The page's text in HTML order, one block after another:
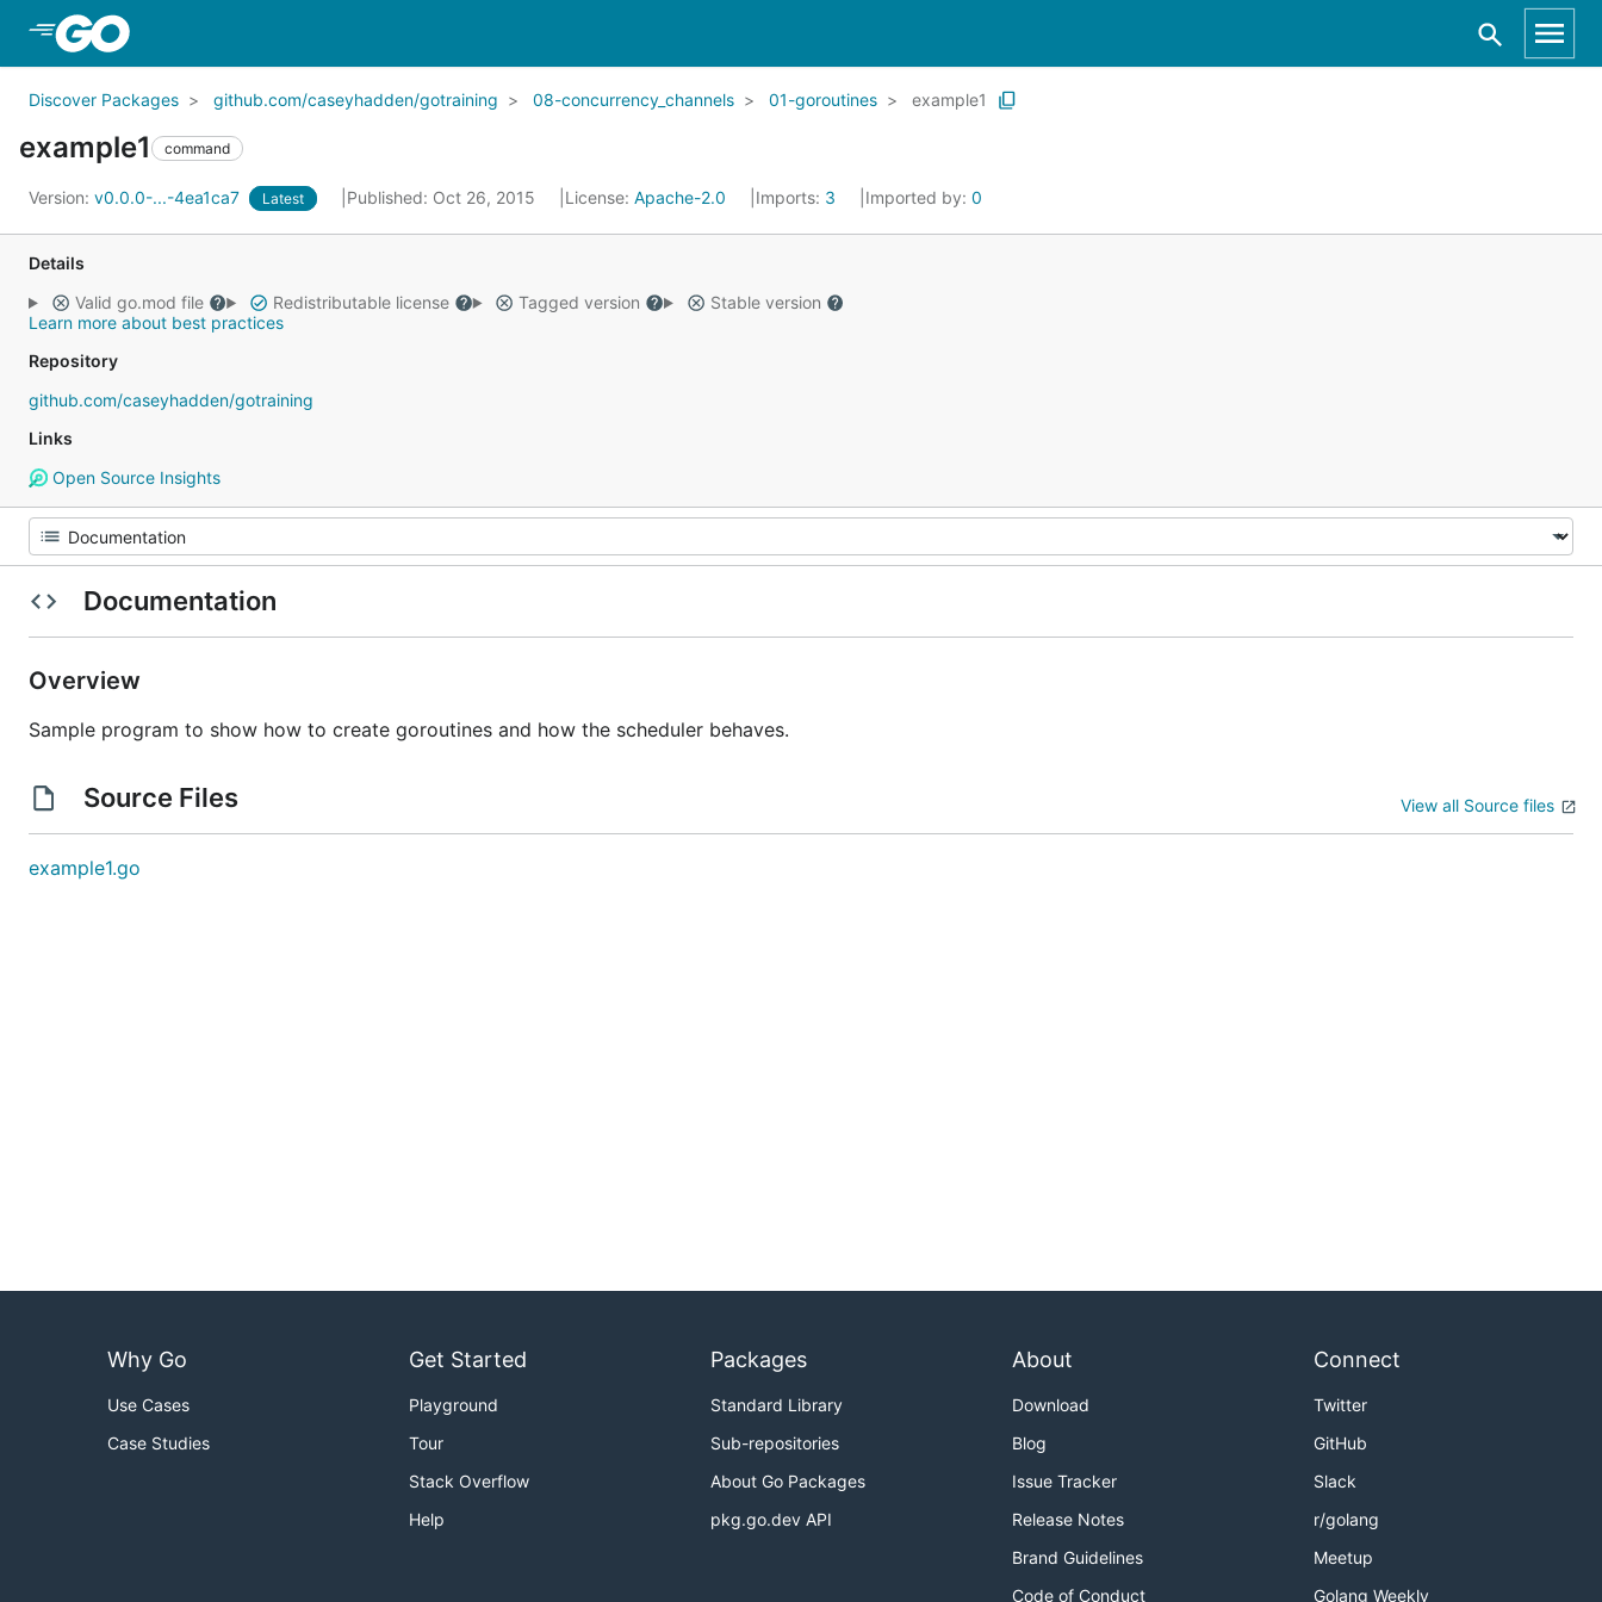
Discover Packages github.com/caseyhadden/gotraining 08-concurrency_channels 01-goroutines example1
example1 command
Version: v0.0.0-...-4ea1ca7 Latest Published: Oct 26, 2015 License: Apache-2.0 Imports: 3 Imported by: 0
Details
Valid go.mod file
Redistributable license Tagged version
Stable version
Learn more about best practices
Repository
github.com/caseyhadden/gotraining
Links
Open Source Insights
Documentation
Overview
Sample program to show how to create goroutines and how the scheduler behaves.
Source Files View all Source files
example1.go
Why Go
Use Cases
Case Studies
Get Started
Playground
Tour
Stack Overflow
Help
Packages
Standard Library
Sub-repositories
About Go Packages
pkg.go.dev API
About
Download
Blog
Issue Tracker
Release Notes
Brand Guidelines
Code of Conduct
Connect
Twitter
GitHub
Slack
r/golang
Meetup
Golang Weekly